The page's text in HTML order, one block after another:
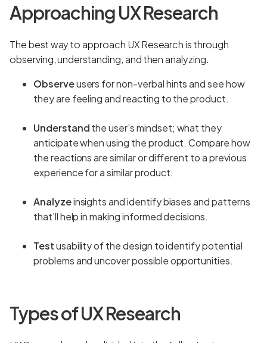
Approaching UX Research
The best way to approach UX Research is through
observing, understanding, and then analyzing.
Observeusers for non-verbal hints and see how
they are feeling and reacting to the product.
Understandthe user’s mindset; what they
anticipate when using the product. Compare how
the reactions are similar or different to a previous
experience for a similar product.
Analyzeinsights and identify biases and patterns
that’ll help in making informed decisions.
Testusability of the design to identify potential
problems and uncover possible opportunities.
Types of UX Research